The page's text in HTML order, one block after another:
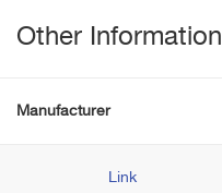
Other Information
Manufacturer
Link